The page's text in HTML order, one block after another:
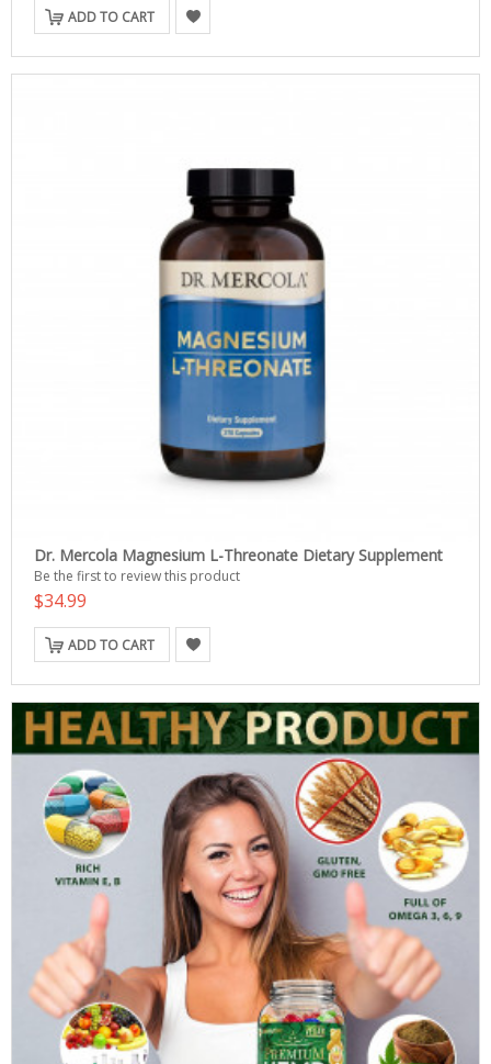
ADD TO CART
Dr. Mercola Magnesium L-Threonate Dietary Supplement
Be the first to review this product
$34.99
ADD TO CART